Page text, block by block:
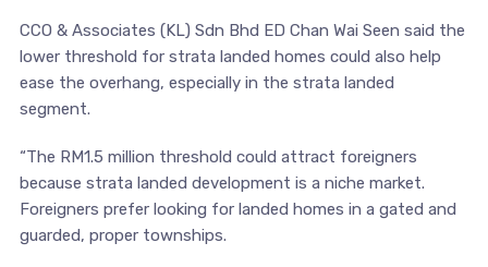
CCO & Associates (KL) Sdn Bhd ED Chan Wai Seen said the
lower threshold for strata landed homes could also help
ease the overhang, especially in the strata landed
segment.
“The RM1.5 million threshold could attract foreigners
because strata landed development is a niche market.
Foreigners prefer looking for landed homes in a gated and
guarded, proper townships.